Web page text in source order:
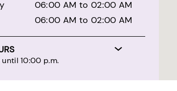
06:00 AM to 02:00 AM
06:00 AM to 02:00 AM
10:00 p.m.